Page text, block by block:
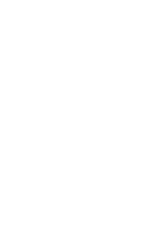
any craft project.